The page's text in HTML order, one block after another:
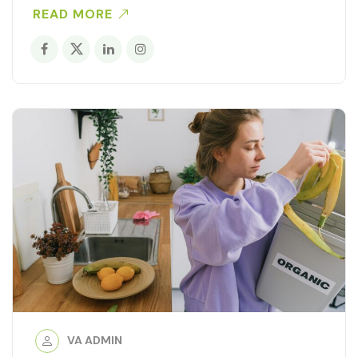
READ MORE
VA ADMIN